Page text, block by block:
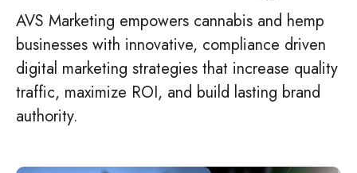
AVS Marketing empowers cannabis and hemp
businesses with innovative, compliance driven
digital marketing strategies that increase quality
traffic, maximize ROI, and build lasting brand
authority.